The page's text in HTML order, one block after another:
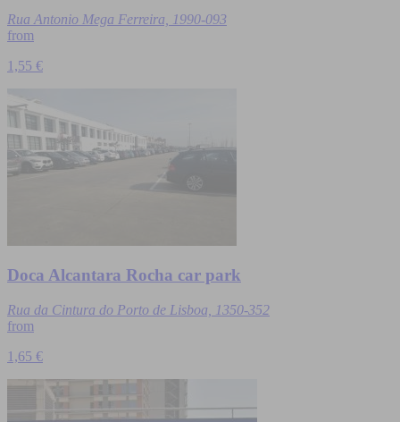
Rua Antonio Mega Ferreira, 1990-093
from
1,55 €
Doca Alcantara Rocha car park
Rua da Cintura do Porto de Lisboa, 1350-352
from
1,65 €